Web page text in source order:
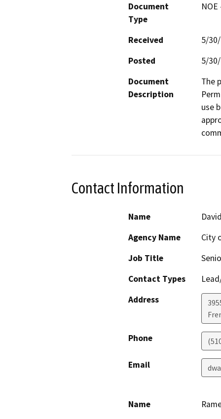
Document
Type
Received
5/
Posted
5/
Document
Description
The
use
Contact Information
Name
Agency Name
City
Job Title
Contact Types
Address
Phone
Email
Name